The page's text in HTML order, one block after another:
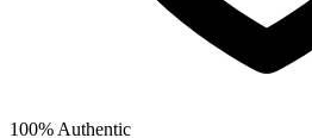
100% Authentic